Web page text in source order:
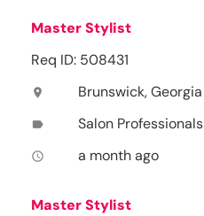
Master Stylist
Req ID: 508431
location_on Brunswick, Georgia
label Salon Professionals
access_time a month ago
Master Stylist